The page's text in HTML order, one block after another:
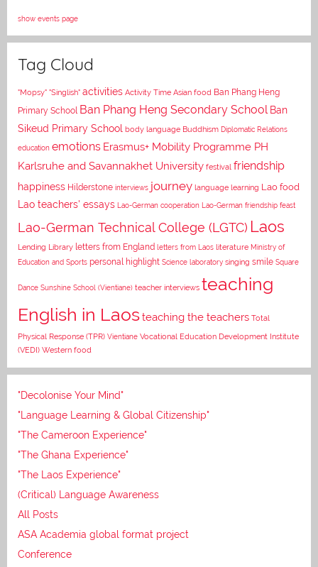
show events page
Tag Cloud
"Mopsy" "Singlish" activities Activity Time Asian food Ban Phang Heng
Primary School Ban Phang Heng Secondary School Ban
Sikeud Primary School body language Buddhism Diplomatic Relations
education emotions Erasmus+ Mobility Programme PH
Karlsruhe and Savannakhet University festival friendship
happiness Hilderstone interviews journey language learning Lao food
Lao teachers' essays Lao-German cooperation Lao-German friendship feast
Lao-German Technical College (LGTC) Laos
Lending Library letters from England letters from Laos literature Ministry of
Education and Sports personal highlight Science laboratory singing smile Square
Dance Sunshine School (Vientiane) teacher interviews teaching
English in Laosteaching the teachers Total
Physical Response (TPR) Vientiane Vocational Education Development Institute
(VEDI) Western food
"Decolonise Your Mind"
"Language Learning & Global Citizenship"
"The Cameroon Experience"
"The Ghana Experience"
"The Laos Experience"
(Critical) Language Awareness
All Posts
ASA Academia global format project
Conference